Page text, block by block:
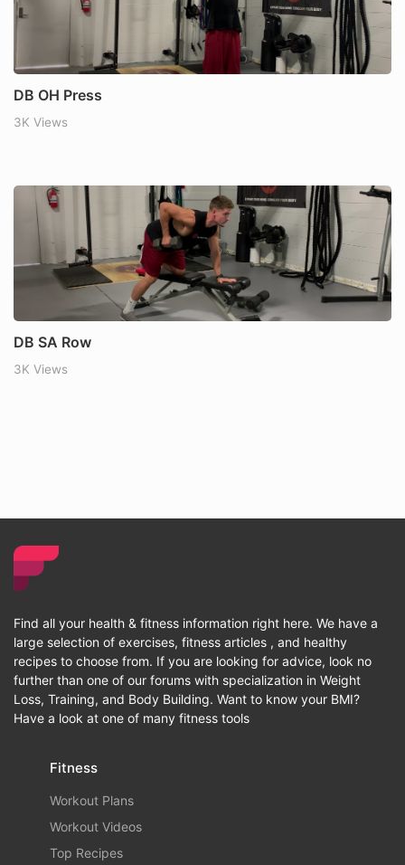
DB OH Press
3K Views
DB SA Row
3K Views
Find all your health & fitness information right here. We have a
large selection of exercises, fitness articles , and healthy
recipes to choose from. If you are looking for advice, look no
further than one of our forums with specialization in Weight
Loss, Training, and Body Building. Want to know your BMI?
Have a look at one of many fitness tools
Fitness
Workout Plans
Workout Videos
Top Recipes